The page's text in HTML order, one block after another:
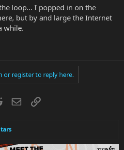
loop... I popped in on the
but by and large the Internet
while.
or register to reply here.
RedditEmailLink